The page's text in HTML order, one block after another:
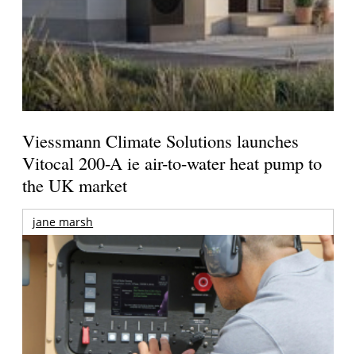
Viessmann Climate Solutions launches
Vitocal 200-A ie air-to-water heat pump to
the UK market
jane marsh